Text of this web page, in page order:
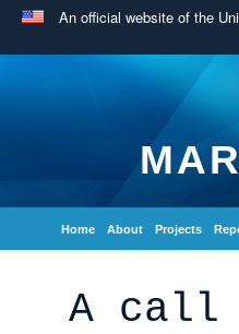
An official website of the
Home About Projects
A call